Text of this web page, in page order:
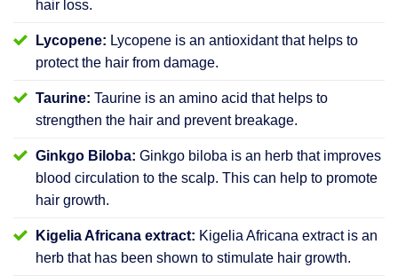
hair loss.
Lycopene: Lycopene is an antioxidant that helps to
protect the hair from damage.
Taurine: Taurine is an amino acid that helps to
strengthen the hair and prevent breakage.
Ginkgo Biloba: Ginkgo biloba is an herb that improves
blood circulation to the scalp. This can help to promote
hair growth.
Kigelia Africana extract: Kigelia Africana extract is an
herb that has been shown to stimulate hair growth.